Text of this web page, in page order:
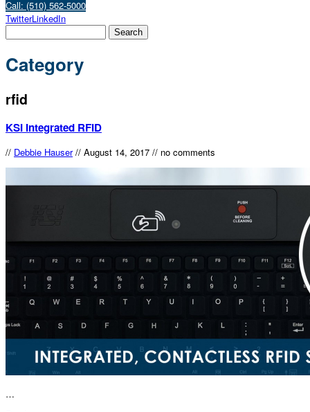
Call: (510) 562-5000
TwitterLinkedIn
Category
rfid
KSI Integrated RFID
// Debbie Hauser // August 14, 2017 // no comments
…